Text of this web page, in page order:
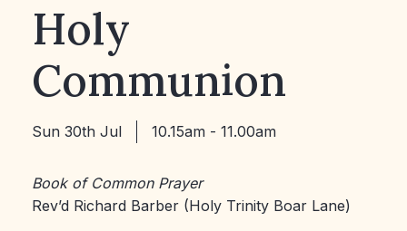
Holy
Communion
Sun 30th Jul 10.15am - 11.00am
Book of Common Prayer
Rev’d Richard Barber (Holy Trinity Boar Lane)